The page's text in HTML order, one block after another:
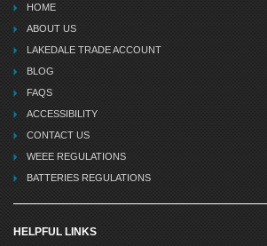
HOME
ABOUT US
LAKEDALE TRADE ACCOUNT
BLOG
FAQS
ACCESSIBILITY
CONTACT US
WEEE REGULATIONS
BATTERIES REGULATIONS
HELPFUL LINKS